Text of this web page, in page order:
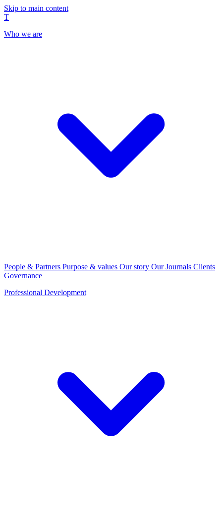
Skip to main content
T
Who we are
People & Partners Purpose & values Our story Our Journals Clients
Governance
Professional Development